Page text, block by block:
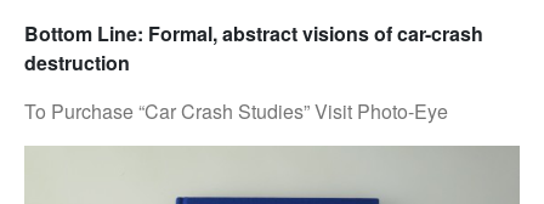
Bottom Line: Formal, abstract visions of car-crash
destruction
To Purchase “Car Crash Studies” Visit Photo-Eye